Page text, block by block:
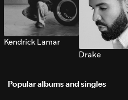
Kendrick Lamar
Drake
Popular albums and singles